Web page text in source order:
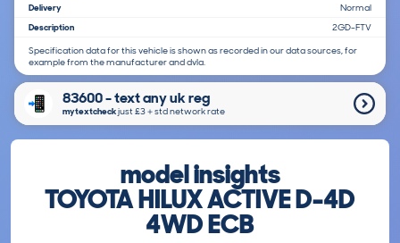
Delivery
Normal
Description
2GD-FTV
Specification data for this vehicle is shown as recorded in our data sources, for
example from the manufacturer and dvla.
83600 - text any uk reg
mytextcheckjust £3＋std network rate
model insights
TOYOTA HILUX ACTIVE D-4D
4WD ECB